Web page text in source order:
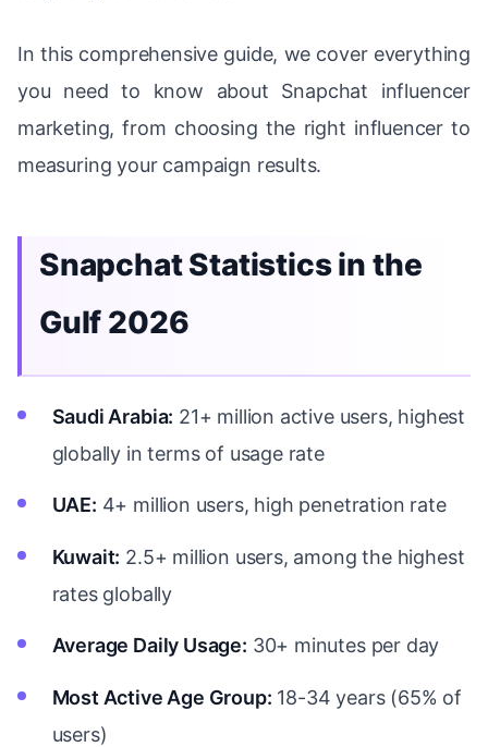
In this comprehensive guide, we cover everything
you need to know about Snapchat influencer
marketing, from choosing the right influencer to
measuring your campaign results.
Snapchat Statistics in the
Gulf 2026
Saudi Arabia: 21+ million active users, highest
globally in terms of usage rate
UAE: 4+ million users, high penetration rate
Kuwait: 2.5+ million users, among the highest
rates globally
Average Daily Usage: 30+ minutes per day
Most Active Age Group: 18-34 years (65% of
users)